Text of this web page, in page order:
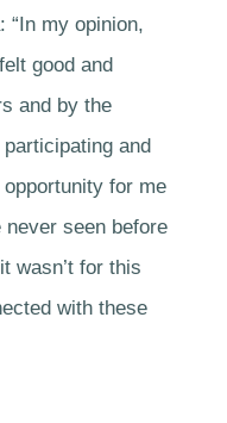
“In my opinion,
good and
and by the
and
for me
never seen before
wasn’t for this
with these